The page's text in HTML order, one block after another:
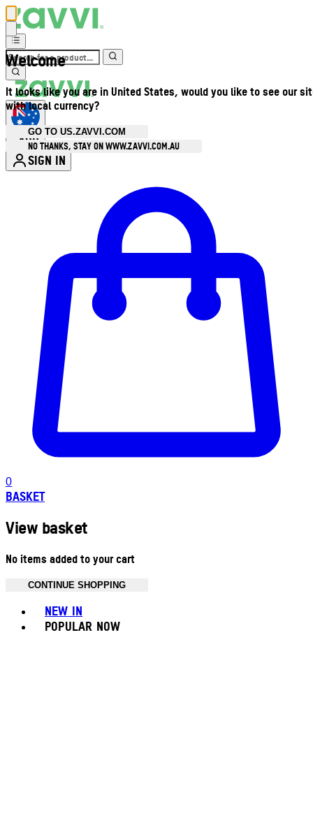
Welcome
It looks like you are in United States, would you like to see our
with local currency?
GO TO US.ZAVVI.COM
NO THANKS, STAY ON WWW.ZAVVI.COM.AU
AUD
SIGN IN
0
BASKET
View basket
No items added to your cart
CONTINUE SHOPPING
NEW IN
POPULAR NOW